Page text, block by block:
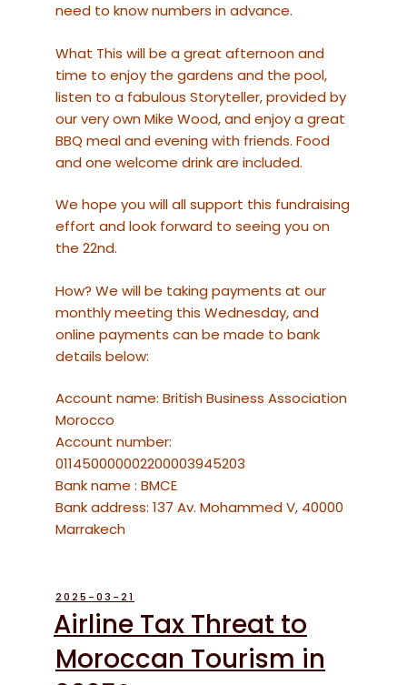
need to know numbers in advance.
What This will be a great afternoon and
time to enjoy the gardens and the pool,
listen to a fabulous Storyteller, provided by
our very own Mike Wood, and enjoy a great
BBQ meal and evening with friends. Food
and one welcome drink are included.
We hope you will all support this fundraising
effort and look forward to seeing you on
the 22nd.
How? We will be taking payments at our
monthly meeting this Wednesday, and
online payments can be made to bank
details below:
Account name: British Business Association
Morocco
Account number:
011450000002200003945203
Bank name : BMCE
Bank address: 137 Av. Mohammed V, 40000
Marrakech
POSTED
ON
2025-03-21
Airline Tax Threat to
Moroccan Tourism in